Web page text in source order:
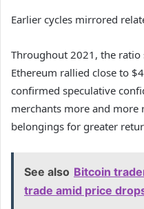
Earlier cycles mirrored
Throughout 2021, the ratio
Ethereum rallied close to
confirmed speculative
merchants more and more
belongings for greater
See also Bitcoin
trade amid price